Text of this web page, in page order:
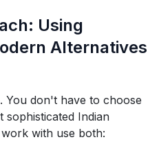
Using
Alternatives
You don't have to choose
Indian
with use both: